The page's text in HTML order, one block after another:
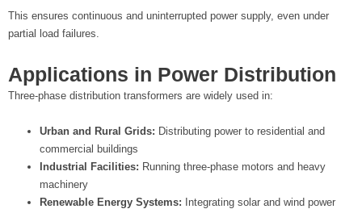
This ensures continuous and uninterrupted power supply, even under
partial load failures.
Applications in Power Distribution
Three-phase distribution transformers are widely used in:
Urban and Rural Grids: Distributing power to residential and
commercial buildings
Industrial Facilities: Running three-phase motors and heavy
machinery
Renewable Energy Systems: Integrating solar and wind power